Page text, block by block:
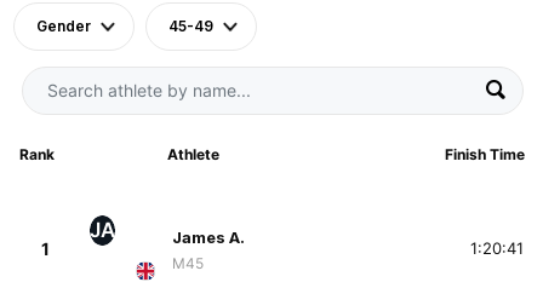
Gender 45-49
Rank Athlete Finish Time
1
JA James A.
M45
1:20:41